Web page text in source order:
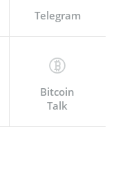
Telegram
Bitcoin
Talk